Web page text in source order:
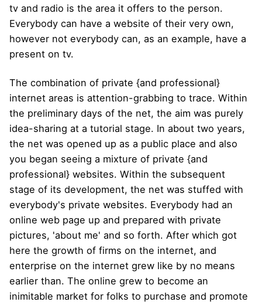
tv and radio is the area it offers to the person.
Everybody can have a website of their very own,
however not everybody can, as an example, have a
present on tv.
The combination of private {and professional}
internet areas is attention-grabbing to trace. Within
the preliminary days of the net, the aim was purely
idea-sharing at a tutorial stage. In about two years,
the net was opened up as a public place and also
you began seeing a mixture of private {and
professional} websites. Within the subsequent
stage of its development, the net was stuffed with
everybody's private websites. Everybody had an
online web page up and prepared with private
pictures, 'about me' and so forth. After which got
here the growth of firms on the internet, and
enterprise on the internet grew like by no means
earlier than. The online grew to become an
inimitable market for folks to purchase and promote